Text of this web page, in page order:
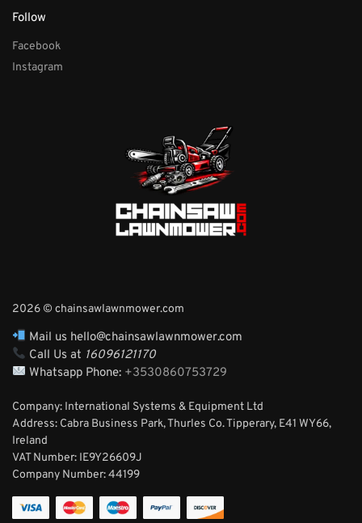
Follow
Facebook
Instagram
2026 © chainsawlawnmower.com
Mail us hello@chainsawlawnmower.com
Call Us at 16096121170
Whatsapp Phone: +3530860753729
Company: International Systems & Equipment Ltd
Address: Cabra Business Park, Thurles Co. Tipperary, E41 WY66,
Ireland
VAT Number: IE9Y26609J
Company Number:44199